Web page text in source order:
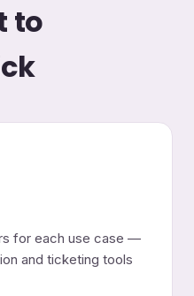
to
for each use case —
and ticketing tools